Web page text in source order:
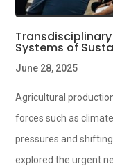
Systems of
June 28, 2025
Agricultural
forces such as
pressures and
explored the urgent